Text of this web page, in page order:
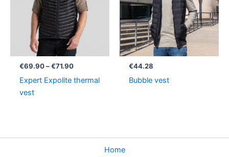
€69.90 – €71.90
Expert Expolite thermal
vest
€44.28
Bubble vest
Home